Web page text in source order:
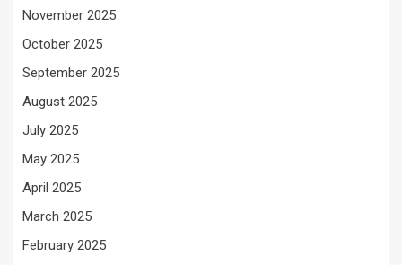
November 2025
October 2025
September 2025
August 2025
July 2025
May 2025
April 2025
March 2025
February 2025